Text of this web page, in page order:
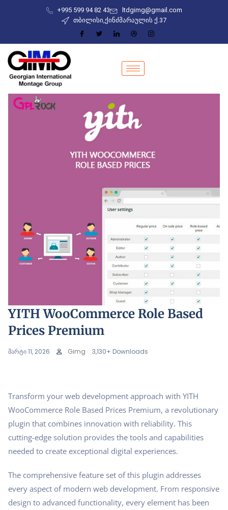
+995 599 94 82 43
ltdgimg@gmail.com
თბილისი,ქინძმარაულის ქ.37
YITH WooCommerce Role Based
Prices Premium
მარტი 11, 2026 Gimg 3,130+ Downloads
Transform your web development approach with YITH
WooCommerce Role Based Prices Premium, a revolutionary
plugin that combines innovation with reliability. This
cutting-edge solution provides the tools and capabilities
needed to create exceptional digital experiences.
The comprehensive feature set of this plugin addresses
every aspect of modern web development. From responsive
design to advanced functionality, every element has been